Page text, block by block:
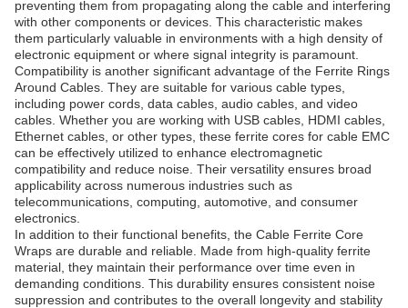
preventing them from propagating along the cable and interfering
with other components or devices. This characteristic makes
them particularly valuable in environments with a high density of
electronic equipment or where signal integrity is paramount.
Compatibility is another significant advantage of the Ferrite Rings
Around Cables. They are suitable for various cable types,
including power cords, data cables, audio cables, and video
cables. Whether you are working with USB cables, HDMI cables,
Ethernet cables, or other types, these ferrite cores for cable EMC
can be effectively utilized to enhance electromagnetic
compatibility and reduce noise. Their versatility ensures broad
applicability across numerous industries such as
telecommunications, computing, automotive, and consumer
electronics.
In addition to their functional benefits, the Cable Ferrite Core
Wraps are durable and reliable. Made from high-quality ferrite
material, they maintain their performance over time even in
demanding conditions. This durability ensures consistent noise
suppression and contributes to the overall longevity and stability